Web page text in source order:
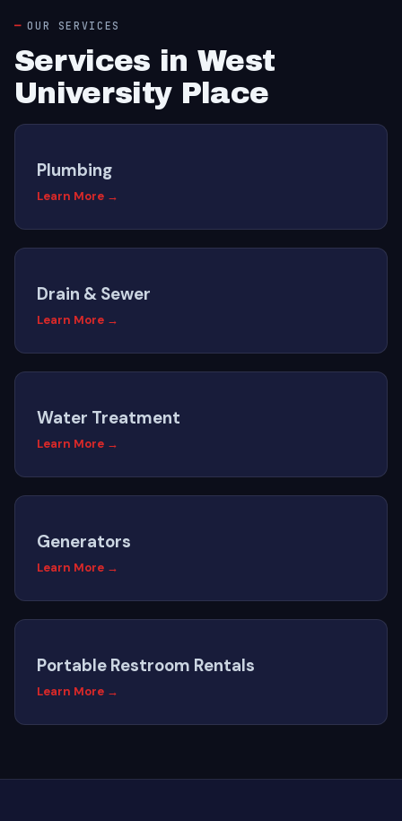
OUR SERVICES
Services in West
University Place
Plumbing
Learn More →
Drain & Sewer
Learn More →
Water Treatment
Learn More →
Generators
Learn More →
Portable Restroom Rentals
Learn More →